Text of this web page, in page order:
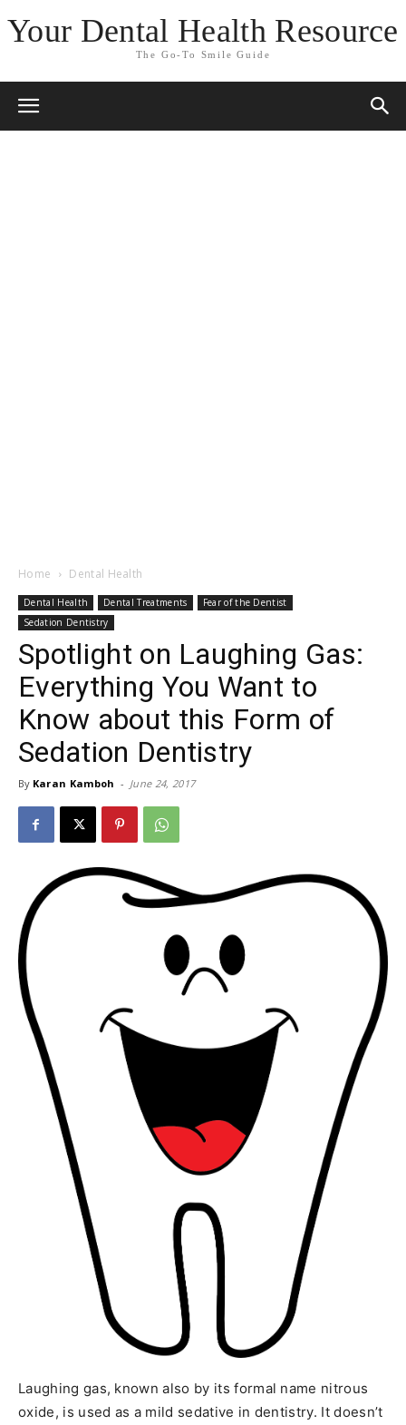
Your Dental Health Resource
The Go-To Smile Guide
Home Dental Health
Dental Health Dental Treatments
Fear of the Dentist
Sedation Dentistry
Spotlight on Laughing Gas:
Everything You Want to
Know about this Form of
Sedation Dentistry
By Karan Kamboh - June 24, 2017
Laughing gas, known also by its formal name nitrous
oxide, is used as a mild sedative in dentistry. It doesn’t